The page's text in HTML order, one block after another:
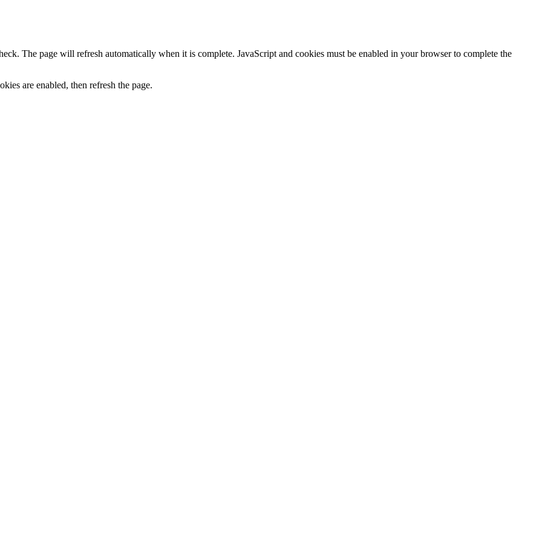
The page will refresh automatically when it is complete. JavaScript and cookies must be enabled in your browser to complete the
are enabled, then refresh the page.